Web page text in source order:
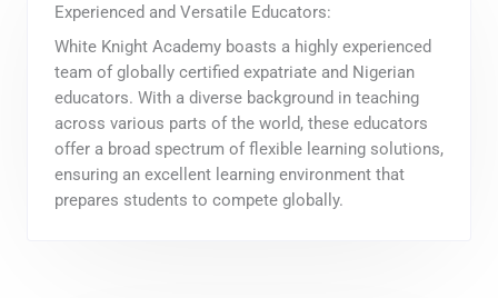
Experienced and Versatile Educators:
White Knight Academy boasts a highly experienced
team of globally certified expatriate and Nigerian
educators. With a diverse background in teaching
across various parts of the world, these educators
offer a broad spectrum of flexible learning solutions,
ensuring an excellent learning environment that
prepares students to compete globally.